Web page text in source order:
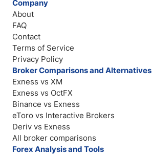
Company
About
FAQ
Contact
Terms of Service
Privacy Policy
Broker Comparisons and Alternatives
Exness vs XM
Exness vs OctFX
Binance vs Exness
eToro vs Interactive Brokers
Deriv vs Exness
All broker comparisons
Forex Analysis and Tools